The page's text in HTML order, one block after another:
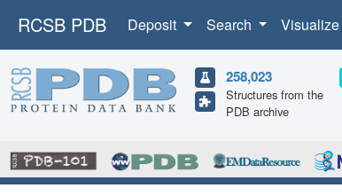
RCSB PDB Deposit Search Visualize
258,023
Structures from the
PDB archive